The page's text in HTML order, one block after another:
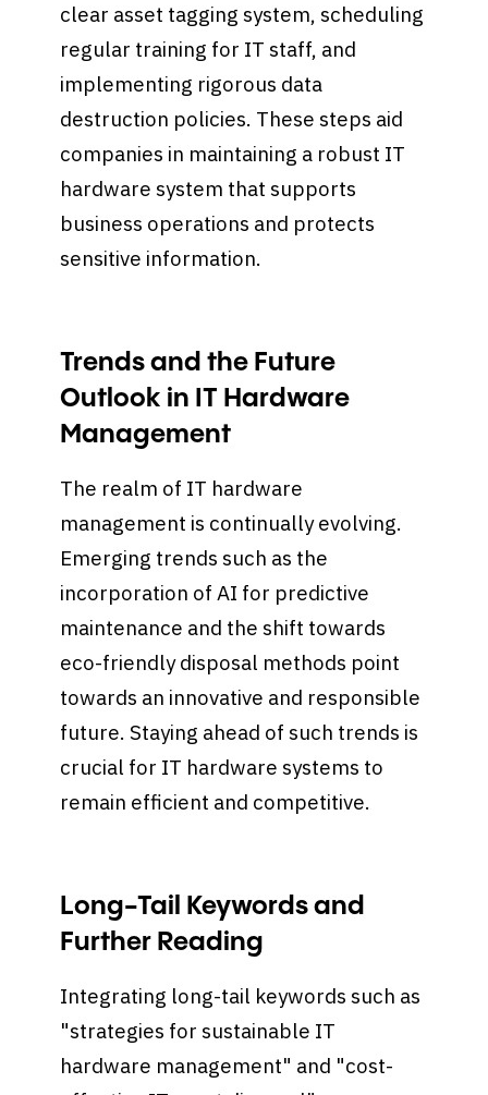
clear asset tagging system, scheduling
regular training for IT staff, and
implementing rigorous data
destruction policies. These steps aid
companies in maintaining a robust IT
hardware system that supports
business operations and protects
sensitive information.
Trends and the Future
Outlook in IT Hardware
Management
The realm of IT hardware
management is continually evolving.
Emerging trends such as the
incorporation of AI for predictive
maintenance and the shift towards
eco-friendly disposal methods point
towards an innovative and responsible
future. Staying ahead of such trends is
crucial for IT hardware systems to
remain efficient and competitive.
Long-Tail Keywords and
Further Reading
Integrating long-tail keywords such as
"strategies for sustainable IT
hardware management" and "cost-